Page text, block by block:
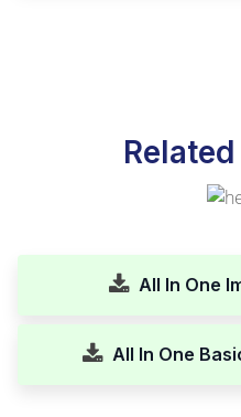
All In One
All In One